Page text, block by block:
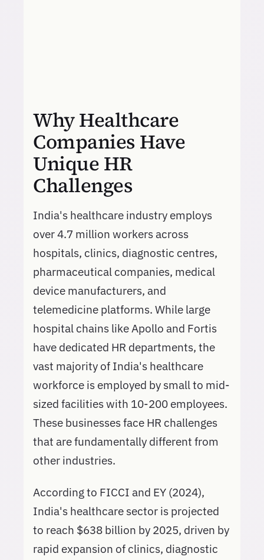
Why Healthcare
Companies Have
Unique HR
Challenges
India's healthcare industry employs
over 4.7 million workers across
hospitals, clinics, diagnostic centres,
pharmaceutical companies, medical
device manufacturers, and
telemedicine platforms. While large
hospital chains like Apollo and Fortis
have dedicated HR departments, the
vast majority of India's healthcare
workforce is employed by small to mid-
sized facilities with 10-200 employees.
These businesses face HR challenges
that are fundamentally different from
other industries.
According to FICCI and EY (2024),
India's healthcare sector is projected
to reach $638 billion by 2025, driven by
rapid expansion of clinics, diagnostic